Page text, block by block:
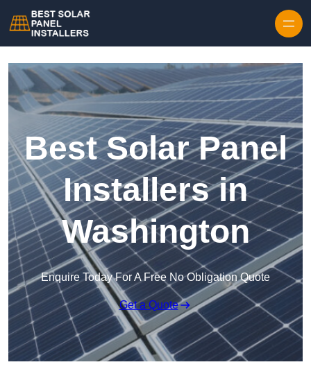
Best Solar Panel
Installers in
Washington
Enquire Today For A Free No Obligation Quote
Get a Quote